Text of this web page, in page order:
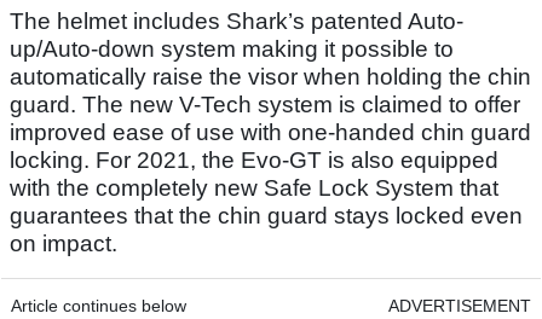
The helmet includes Shark’s patented Auto-
up/Auto-down system making it possible to
automatically raise the visor when holding the chin
guard. The new V-Tech system is claimed to offer
improved ease of use with one-handed chin guard
locking. For 2021, the Evo-GT is also equipped
with the completely new Safe Lock System that
guarantees that the chin guard stays locked even
on impact.
Article continues below ADVERTISEMENT